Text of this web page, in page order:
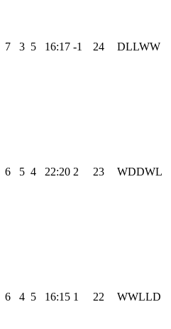
7 3 5 16:17 -1 24 DLLWW
6 5 4 22:20 2 23 WDDWL
6 4 5 16:15 1 22 WWLLD